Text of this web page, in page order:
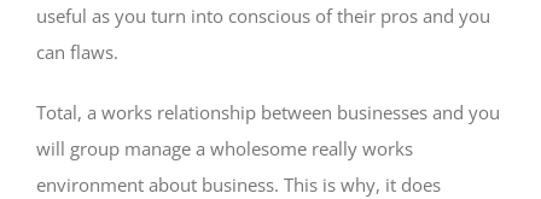
useful as you turn into conscious of their pros and you
can flaws.
Total, a works relationship between businesses and you
will group manage a wholesome really works
environment about business. This is why, it does